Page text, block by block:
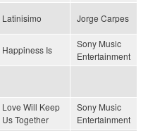
Latinisimo Jorge Carpes
Happiness Is
Sony Music
Entertainment
Love Will Keep
Us Together
Sony Music
Entertainment